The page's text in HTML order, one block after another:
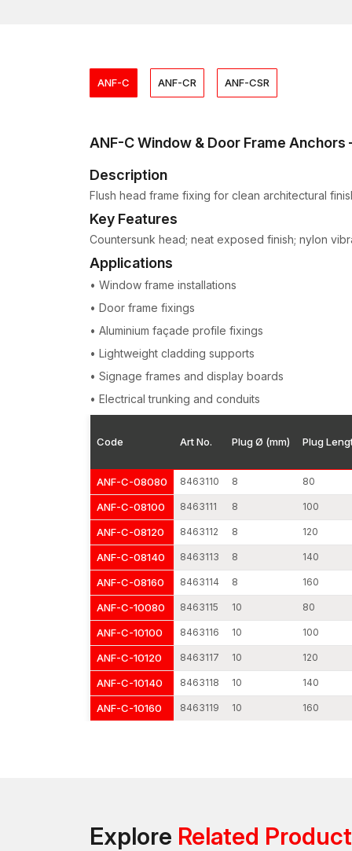
ANF-C ANF-CR ANF-CSR
ANF-C Window & Door Frame
Description
Flush head frame fixing for clean architectural
Key Features
Countersunk head; neat exposed finish; nylon
Applications
• Window frame installations
• Door frame fixings
• Aluminium façade profile fixings
• Lightweight cladding supports
• Signage frames and display boards
• Electrical trunking and conduits
Code Art No. Plug Ø (mm) Plug
ANF-C-08080
8463110 8 80
ANF-C-08100 8463111 8 100
ANF-C-08120 8463112 8 120
ANF-C-08140 8463113 8 140
ANF-C-08160 8463114 8 160
ANF-C-10080 8463115 10 80
ANF-C-10100 8463116 10 100
ANF-C-10120 8463117 10 120
ANF-C-10140 8463118 10 140
ANF-C-10160 8463119 10 160
Explore Related